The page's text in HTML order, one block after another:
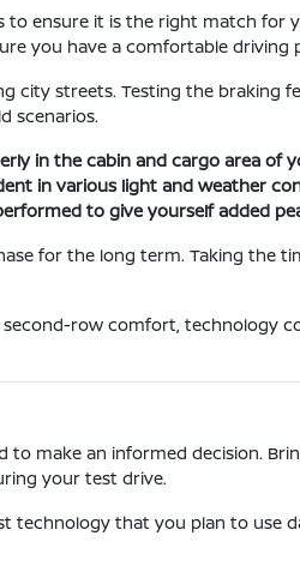
ensure it is the right match for
you have a comfortable driving
streets. Testing the braking
scenarios.
in the cabin and cargo area of
in various light and weather
to give yourself added
for the long term. Taking the
row comfort, technology
make an informed decision.
your test drive.
that you plan to use